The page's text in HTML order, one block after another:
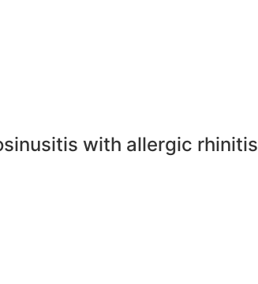
with allergic rhinitis